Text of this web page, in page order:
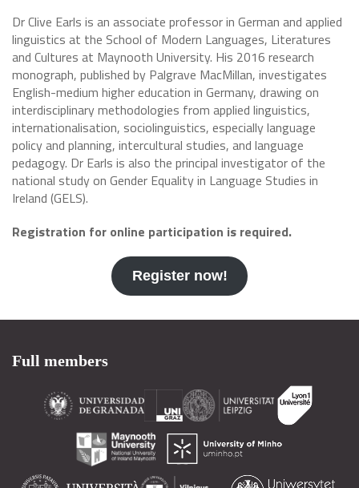
Dr Clive Earls is an associate professor in German and applied
linguistics at the School of Modern Languages, Literatures
and Cultures at Maynooth University. His 2016 research
monograph, published by Palgrave MacMillan, investigates
English-medium higher education in Germany, drawing on
interdisciplinary methodologies from applied linguistics,
internationalisation, sociolinguistics, especially language
policy and planning, intercultural studies, and language
pedagogy. Dr Earls is also the principal investigator of the
national study on Gender Equality in Language Studies in
Ireland (GELS).
Registration for online participation is required.
Register now!
Full members